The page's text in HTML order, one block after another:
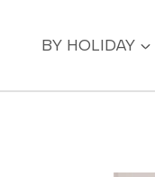
BY HOLIDAY